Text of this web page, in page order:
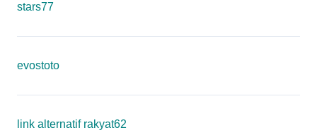
stars77
evostoto
link alternatif rakyat62